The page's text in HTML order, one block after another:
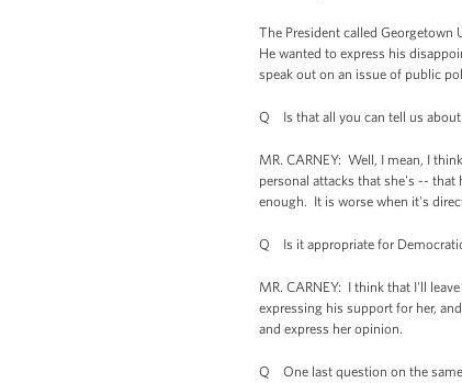
The President called
He wanted to express his
speak out on an issue of public
Q Is that all you can tell us about
MR. CARNEY: Well, I mean, I
personal attacks that she's -- that
enough. It is worse when it's
Q Is it appropriate for
MR. CARNEY: I think that I'll
expressing his support for her,
and express her opinion.
Q One last question on the same